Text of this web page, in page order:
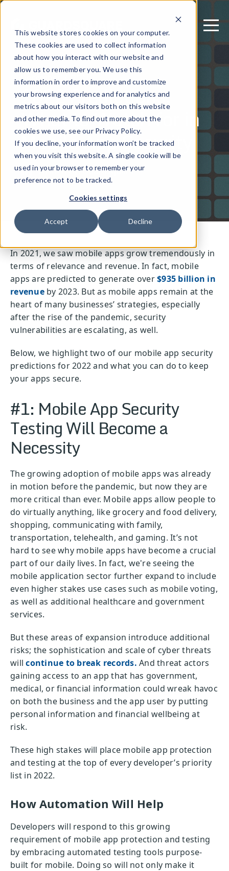
This website stores cookies on your computer.
These cookies are used to collect information
about how you interact with our website and
allow us to remember you. We use this
information in order to improve and customize
your browsing experience and for analytics and
metrics about our visitors both on this website
and other media. To find out more about the
cookies we use, see our Privacy Policy.
If you decline, your information won’t be tracked
when you visit this website. A single cookie will be
used in your browser to remember your
preference not to be tracked.
Cookies settings
Accept Decline
December 7, 2021
2022 Predictions:
What to Watch for in
Mobile App Security
Written by: Guardsquare
In 2021, we saw mobile apps grow tremendously in
terms of relevance and revenue. In fact, mobile
apps are predicted to generate over$935 billion in
revenueby 2023. But as mobile apps remain at the
heart of many businesses’ strategies, especially
after the rise of the pandemic, security
vulnerabilities are escalating, as well.
Below, we highlight two of our mobile app security
predictions for 2022 and what you can do to keep
your apps secure.
#1: Mobile App Security
Testing Will Become a
Necessity
The growing adoption of mobile apps was already
in motion before the pandemic, but now they are
more critical than ever. Mobile apps allow people to
do virtually anything, like grocery and food delivery,
shopping, communicating with family,
transportation, telehealth, and gaming. It’s not
hard to see why mobile apps have become a crucial
part of our daily lives. In fact, we're seeing the
mobile application sector further expand to include
even higher stakes use cases such as mobile voting,
as well as additional healthcare and government
services.
But these areas of expansion introduce additional
risks; the sophistication and scale of cyber threats
willcontinue to break records. And threat actors
gaining access to an app that has government,
medical, or financial information could wreak havoc
on both the business and the app user by putting
personal information and financial wellbeing at
risk.
These high stakes will place mobile app protection
and testing at the top of every developer’s priority
list in 2022.
How Automation Will Help
Developers will respond to this growing
requirement of mobile app protection and testing
by embracing automated testing tools purpose-
built for mobile. Doing so will not only make it